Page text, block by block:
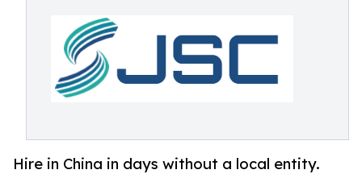
Hire in China in days without a local entity.